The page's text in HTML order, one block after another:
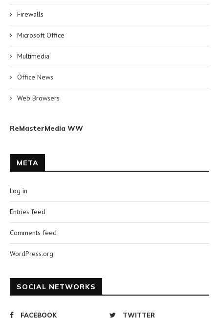
Firewalls
Microsoft Office
Multimedia
Office News
Web Browsers
ReMasterMedia WW
META
Log in
Entries feed
Comments feed
WordPress.org
SOCIAL NETWORKS
FACEBOOK
TWITTER